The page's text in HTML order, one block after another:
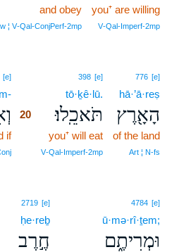
you⁺ are willing
V‑Qal‑Imperf‑2mp
and obey
¦ V‑Qal‑ConjPerf‑2mp
776 [e]
hā·’ā·reṣ
הָאָ֖רֶץ
of the land
Art ¦ N‑fs
398 [e]
tō·ḵê·lū.
תֹּאכֵֽלוּ׃
you⁺ will eat
V‑Qal‑Imperf‑2mp
[e]
20
if20
4784 [e]
ū·mə·rî·ṯem;
וּמְרִיתֶ֑ם
2719 [e]
ḥe·reḇ
חֶ֣רֶב